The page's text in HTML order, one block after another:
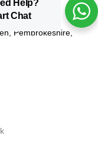
Pembrokeshire,
Help?
Chat